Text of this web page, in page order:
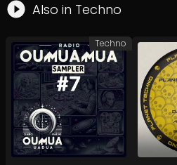
Also in Techno
Techno